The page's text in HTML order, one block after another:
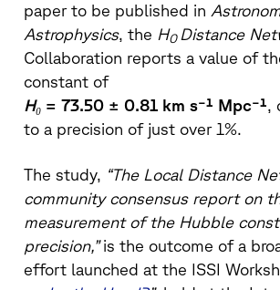
paper to be published in
Astrophysics, the H0 Distance
Collaboration reports a value of
constant of
H₀ = 73.50 ± 0.81 km s⁻¹ Mpc⁻¹,
to a precision of just over 1%.
The study, “The Local Distance
community consensus report on
measurement of the Hubble
precision,”is the outcome of a
effort launched at the ISSI